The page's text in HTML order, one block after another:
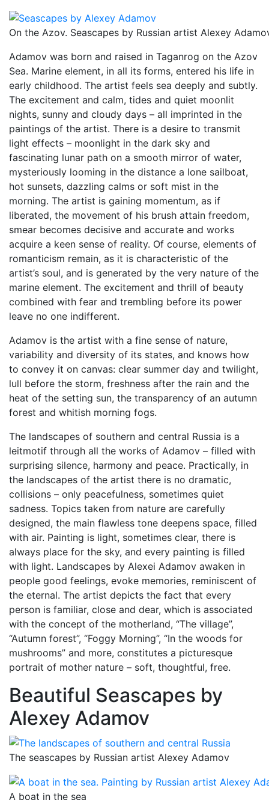
On the Azov. Seascapes by Russian artist Alexey
Adamov was born and raised in Taganrog on the Azov
Sea. Marine element, in all its forms, entered his life in
early childhood. The artist feels sea deeply and subtly.
The excitement and calm, tides and quiet moonlit
nights, sunny and cloudy days – all imprinted in the
paintings of the artist. There is a desire to transmit
light effects – moonlight in the dark sky and
fascinating lunar path on a smooth mirror of water,
mysteriously looming in the distance a lone sailboat,
hot sunsets, dazzling calms or soft mist in the
morning. The artist is gaining momentum, as if
liberated, the movement of his brush attain freedom,
smear becomes decisive and accurate and works
acquire a keen sense of reality. Of course, elements of
romanticism remain, as it is characteristic of the
artist’s soul, and is generated by the very nature of the
marine element. The excitement and thrill of beauty
combined with fear and trembling before its power
leave no one indifferent.
Adamov is the artist with a fine sense of nature,
variability and diversity of its states, and knows how
to convey it on canvas: clear summer day and twilight,
lull before the storm, freshness after the rain and the
heat of the setting sun, the transparency of an autumn
forest and whitish morning fogs.
The landscapes of southern and central Russia is a
leitmotif through all the works of Adamov – filled with
surprising silence, harmony and peace. Practically, in
the landscapes of the artist there is no dramatic,
collisions – only peacefulness, sometimes quiet
sadness. Topics taken from nature are carefully
designed, the main flawless tone deepens space, filled
with air. Painting is light, sometimes clear, there is
always place for the sky, and every painting is filled
with light. Landscapes by Alexei Adamov awaken in
people good feelings, evoke memories, reminiscent of
the eternal. The artist depicts the fact that every
person is familiar, close and dear, which is associated
with the concept of the motherland, “The village”,
“Autumn forest”, “Foggy Morning”, “In the woods for
mushrooms” and more, constitutes a picturesque
portrait of mother nature – soft, thoughtful, free.
Beautiful Seascapes by
Alexey Adamov
The seascapes by Russian artist Alexey Adamov
A boat in the sea